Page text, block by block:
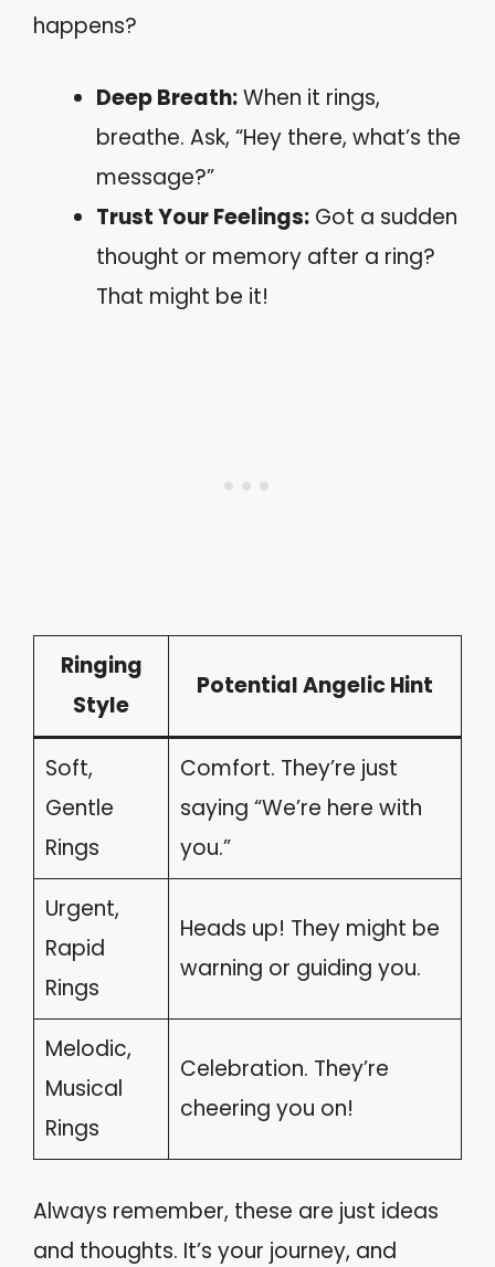
happens?
Deep Breath:When it rings,
breathe. Ask, “Hey there, what’s the
message?”
Trust Your Feelings: Got a sudden
thought or memory after a ring?
That might be it!
Ringing
Style
Potential Angelic Hint
Soft,
Gentle
Rings
Comfort. They’re just
saying “We’re here with
you.”
Urgent,
Rapid
Rings
Heads up! They might be
warning or guiding you.
Melodic,
Musical
Rings
Celebration. They’re
cheering you on!
Always remember, these are just ideas
and thoughts. It’s your journey, and